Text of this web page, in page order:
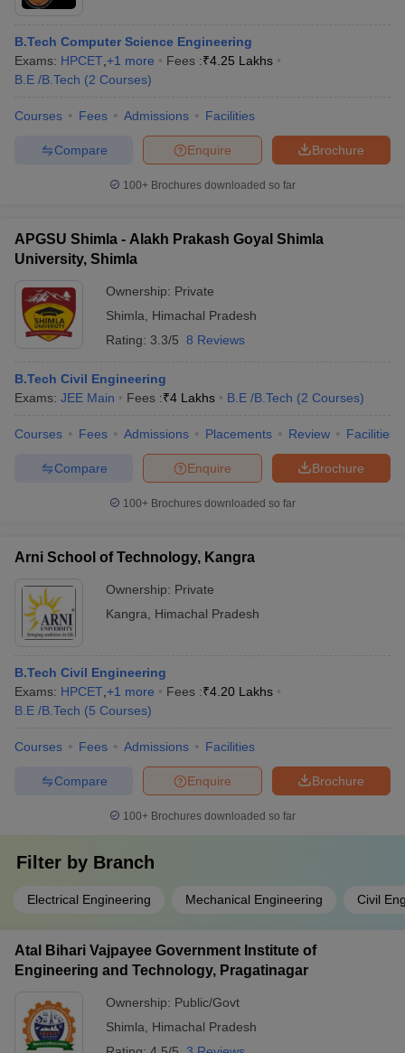
B.Tech Computer Science Engineering
Exams: HPCET +1 more Fees :₹4.25 Lakhs
B.E /B.Tech (2 Courses)
Courses Fees Admissions Facilities
Brochure
Enquire
Compare
100+ Brochures downloaded so far
APGSU Shimla - Alakh Prakash Goyal Shimla
University, Shimla
Ownership: Private
Shimla
Himachal Pradesh
Rating: 3.3/5 8 Reviews
B.Tech Civil Engineering
Exams: JEE Main Fees :₹4 Lakhs B.E /B.Tech (2 Courses)
Courses Fees Admissions Placements Review Facilities
Brochure
Enquire
Compare
100+ Brochures downloaded so far
Arni School of Technology, Kangra
Ownership: Private
Kangra
Himachal Pradesh
B.Tech Civil Engineering
Exams: HPCET +1 more Fees :₹4.20 Lakhs
B.E /B.Tech (5 Courses)
Courses Fees Admissions Facilities
Brochure
Enquire
Compare
100+ Brochures downloaded so far
Filter by Branch
Electrical Engineering Mechanical Engineering Civil
Atal Bihari Vajpayee Government Institute of
Engineering and Technology, Pragatinagar
Ownership: Public/Govt
Shimla
Himachal Pradesh